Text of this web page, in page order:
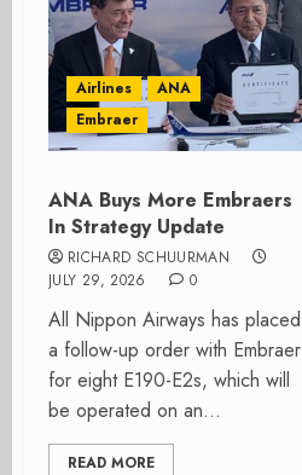
Airlines
ANA
Embraer
ANA Buys More Embraers
In Strategy Update
RICHARD SCHUURMAN
JULY 29, 2026
0
All Nippon Airways has placed
a follow-up order with Embraer
for eight E190-E2s, which will
be operated on an...
READ MORE